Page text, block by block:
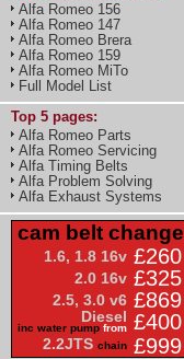
Alfa Romeo 156
Alfa Romeo 147
Alfa Romeo Brera
Alfa Romeo 159
Alfa Romeo MiTo
Full Model List
Top 5 pages:
Alfa Romeo Parts
Alfa Romeo Servicing
Alfa Timing Belts
Alfa Problem Solving
Alfa Exhaust Systems
cam belt change
1.6, 1.8 16v £260
2.0 16v £325
2.5, 3.0 v6 £869
Diesel
inc water pump from £400
2.2JTS chain £999